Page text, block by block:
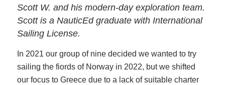
Scott W. and his modern-day exploration team.
Scott is a NauticEd graduate with International
Sailing License.
In 2021 our group of nine decided we wanted to try
sailing the fiords of Norway in 2022, but we shifted
our focus to Greece due to a lack of suitable charter